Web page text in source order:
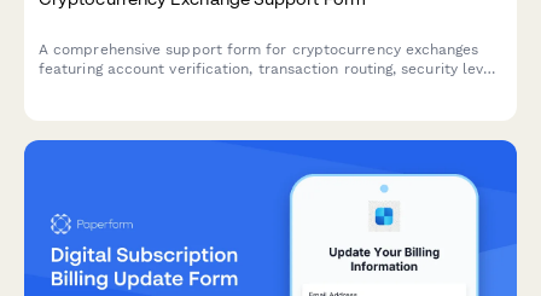
A comprehensive support form for cryptocurrency exchanges
featuring account verification, transaction routing, security level